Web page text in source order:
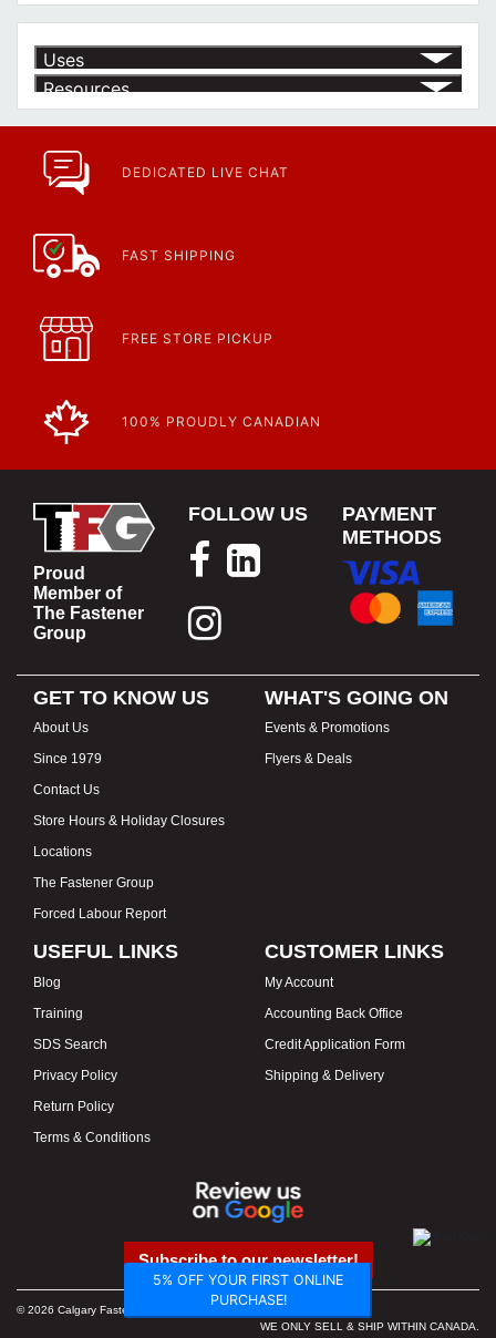
Uses
Resources
Learn more about what an IP rating is and how this rating system is
https://www.calfast.com/cs_wiki/wiki/47-ingress-prot...
DEDICATED LIVE CHAT
FAST SHIPPING
FREE STORE PICKUP
100% PROUDLY CANADIAN
Proud
Member of
The Fastener
Group
FOLLOW US
PAYMENT
METHODS
GET TO KNOW US
About Us
Since 1979
Contact Us
Store Hours & Holiday Closures
Locations
The Fastener Group
Forced Labour Report
WHAT'S GOING ON
Events & Promotions
Flyers & Deals
USEFUL LINKS
Blog
Training
SDS Search
Privacy Policy
Return Policy
Terms & Conditions
CUSTOMER LINKS
My Account
Accounting Back Office
Credit Application Form
Shipping & Delivery
Subscribe to our newsletter!
© 2026 Calgary Fasteners & Tools. Proudly Canadian. Prices in CAD.
WE ONLY SELL & SHIP WITHIN CANADA.
5% OFF YOUR FIRST ONLINE
PURCHASE!